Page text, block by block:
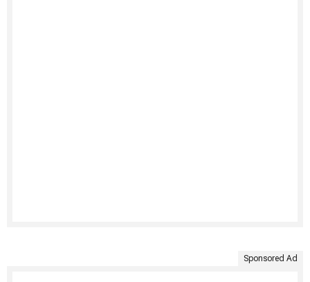
Sponsored Ad